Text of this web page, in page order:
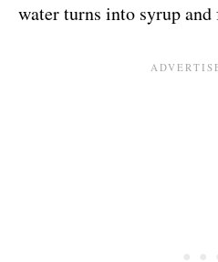
water turns into syrup